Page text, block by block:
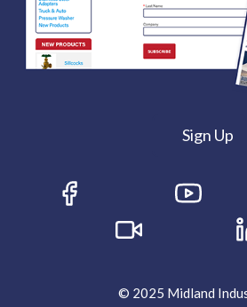
Sign Up
© 2025 Midland